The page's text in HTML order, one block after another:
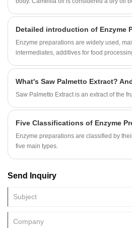
Detailed introduction of Enzyme
Enzyme preparations are widely used,
intermediates, additives for food
protection, military and other industries.
Saw Palmetto Extract is an extract of the
Five Classifications of Enzyme
Enzyme preparations are classified by
five main types.
Send Inquiry